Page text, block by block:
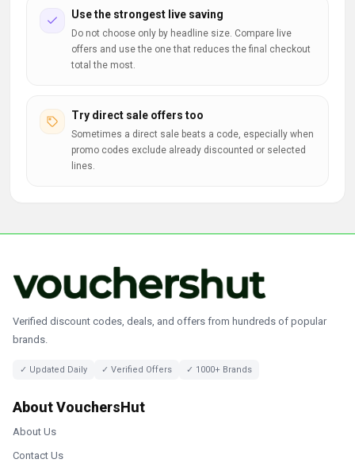
Use the strongest live saving
Do not choose only by headline size. Compare live
offers and use the one that reduces the final checkout
total the most.
Try direct sale offers too
Sometimes a direct sale beats a code, especially when
promo codes exclude already discounted or selected
lines.
Verified discount codes, deals, and offers from hundreds of popular
brands.
✓ Updated Daily ✓ Verified Offers ✓ 1000+ Brands
About VouchersHut
About Us
Contact Us